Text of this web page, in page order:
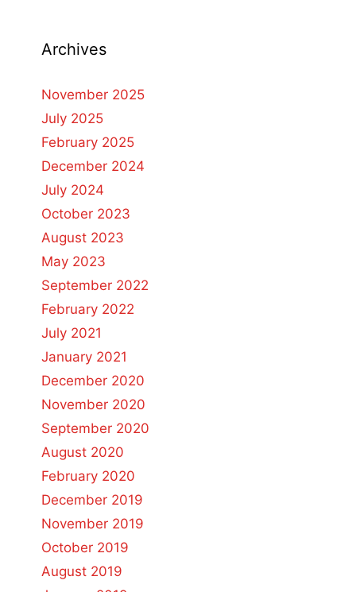
Archives
November 2025
July 2025
February 2025
December 2024
July 2024
October 2023
August 2023
May 2023
September 2022
February 2022
July 2021
January 2021
December 2020
November 2020
September 2020
August 2020
February 2020
December 2019
November 2019
October 2019
August 2019